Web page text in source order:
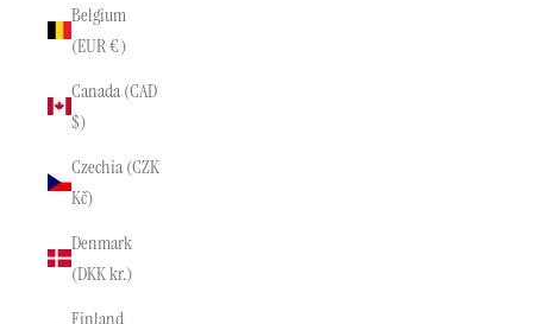
Belgium
(EUR €)
Canada (CAD
$)
Czechia (CZK
Kč)
Denmark
(DKK kr.)
Finland